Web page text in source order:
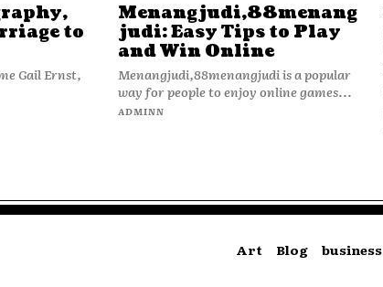
to
Gail Ernst,
Menangjudi,88menang
judi: Easy Tips to Play
and Win Online
Menangjudi,88menangjudi is a popular
way for people to enjoy online games...
ADMINN
Art Blog business